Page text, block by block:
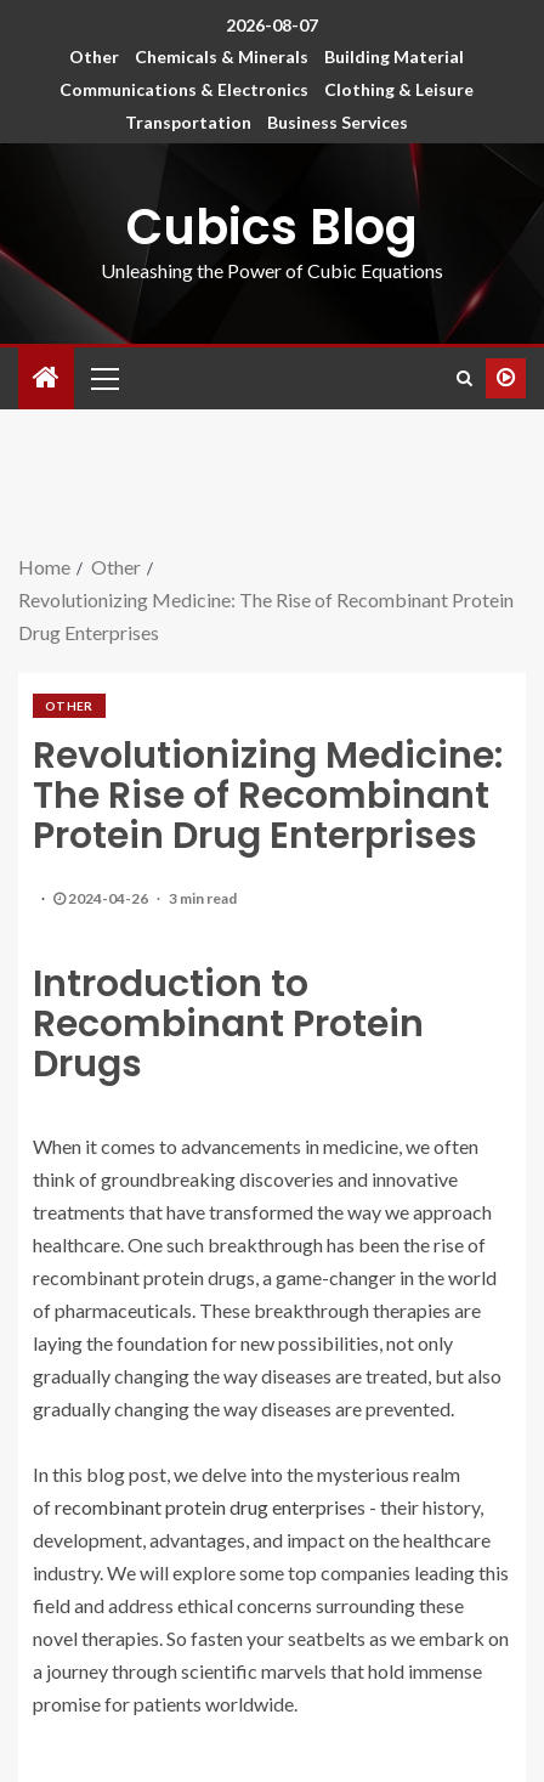
2026-08-07
Other
Chemicals & Minerals
Building Material
Communications & Electronics
Clothing & Leisure
Transportation
Business Services
Cubics Blog
Unleashing the Power of Cubic Equations
Home
Other
Revolutionizing Medicine: The Rise of Recombinant Protein
Drug Enterprises
OTHER
Revolutionizing Medicine:
The Rise of Recombinant
Protein Drug Enterprises
2024-04-26 3 min read
Introduction to
Recombinant Protein
Drugs
When it comes to advancements in medicine, we often
think of groundbreaking discoveries and innovative
treatments that have transformed the way we approach
healthcare. One such breakthrough has been the rise of
recombinant protein drugs, a game-changer in the world
of pharmaceuticals. These breakthrough therapies are
laying the foundation for new possibilities, not only
gradually changing the way diseases are treated, but also
gradually changing the way diseases are prevented.
In this blog post, we delve into the mysterious realm
ofrecombinant protein drug enterprises - their history,
development, advantages, and impact on the healthcare
industry. We will explore some top companies leading this
field and address ethical concerns surrounding these
novel therapies. So fasten your seatbelts as we embark on
a journey through scientific marvels that hold immense
promise for patients worldwide.